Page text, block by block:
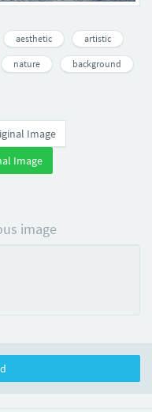
aesthetic artistic
nature background
Image
Image
image